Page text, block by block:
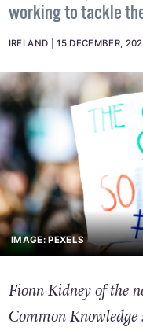
working to tackle
IRELAND 15 DECEMBER,
IMAGE: PEXELS
Fionn Kidney of the
Common